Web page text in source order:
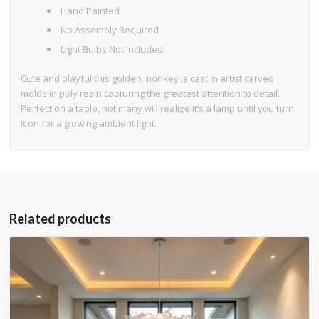
Hand Painted
No Assembly Required
Light Bulbs Not Included
Cute and playful this golden monkey is cast in artist carved
molds in poly resin capturing the greatest attention to detail.
Perfect on a table, not many will realize it’s a lamp until you turn
it on for a glowing ambient light.
Related products